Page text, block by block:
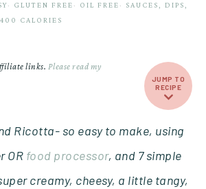
· GLUTEN FREE · OIL FREE · SAUCES, DIPS,
CALORIES
JUMP TO
RECIPE
links. Please read my
Ricotta- so easy to make, using
OR food processor, and 7 simple
creamy, cheesy, a little tangy,